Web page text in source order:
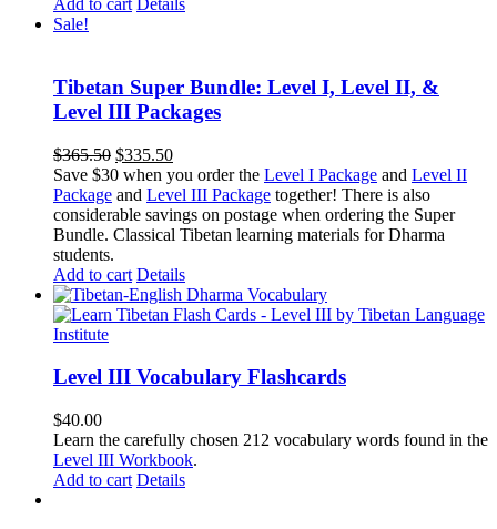
Add to cart Details
Sale!
Tibetan Super Bundle: Level I, Level II, &
Level III Packages
$365.50 Original
price
was:
$365.50.
$335.50Current
price
is:
$335.50.
Save $30 when you order the Level I Package and Level II
Package and Level III Package together! There is also
considerable savings on postage when ordering the Super
Bundle. Classical Tibetan learning materials for Dharma
students.
Add to cart Details
Level III Vocabulary Flashcards
$40.00
Learn the carefully chosen 212 vocabulary words found in the
Level III Workbook.
Add to cart Details